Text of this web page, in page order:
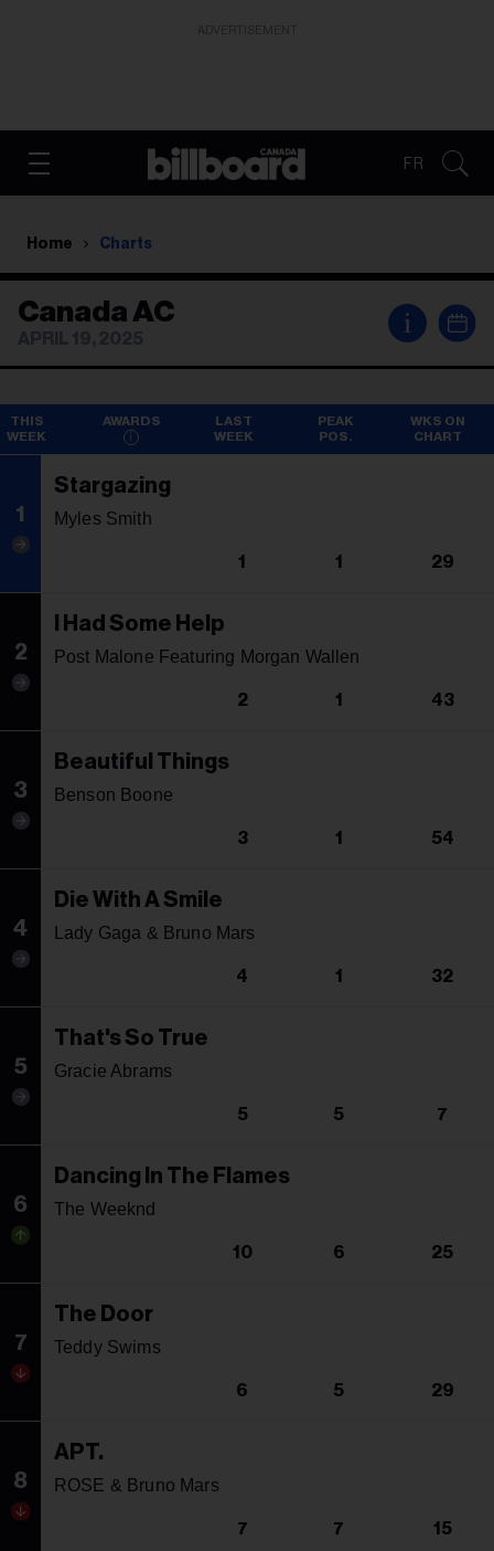
FR
Home Charts
Canada AC i
AWARDS
THIS
WEEK
LAST
WEEK
PEAK
POS.
WKS ON
CHART
1
Stargazing
Myles Smith
1 1 29
2
I Had Some Help
Post Malone Featuring Morgan Wallen
2 1 43
3
Beautiful Things
Benson Boone
3 1 54
4
Die With A Smile
Lady Gaga & Bruno Mars
4 1 32
5
That's So True
Gracie Abrams
5 5 7
6
Dancing In The Flames
The Weeknd
10 6 25
7
The Door
Teddy Swims
6 5 29
8
APT.
ROSE & Bruno Mars
7 7 15